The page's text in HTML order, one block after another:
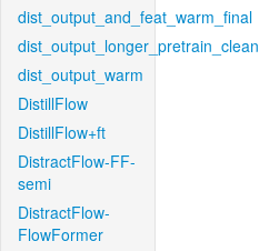
dist_output_and_feat_warm_final
dist_output_longer_pretrain_clean
dist_output_warm
DistillFlow
DistillFlow+ft
DistractFlow-FF-
semi
DistractFlow-
FlowFormer